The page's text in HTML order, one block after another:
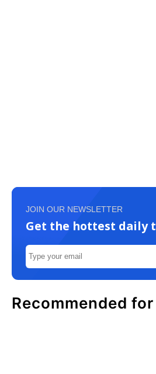
JOIN OUR NEWSLETTER
Get the hottest daily